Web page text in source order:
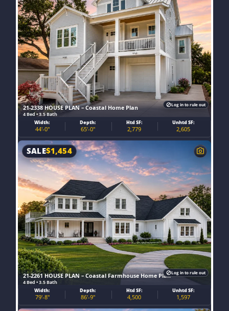
21-2338 HOUSE PLAN – Coastal Home Plan
4 Bed • 3.5 Bath
Width:
44'-0"
Depth:
65'-0"
Htd SF:
2,779
Unhtd SF:
2,605
Log in to rule out
21-2261 HOUSE PLAN – Coastal Farmhouse Home Plan
4 Bed • 3.5 Bath
SALE$1,454
Width:
79'-8"
Depth:
86'-9"
Htd SF:
4,500
Unhtd SF:
1,597
Log in to rule out